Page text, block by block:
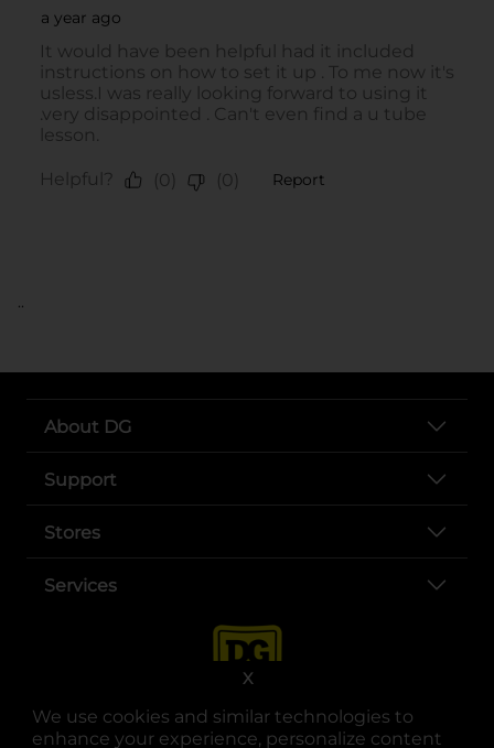
We use cookies and similar technologies to
enhance your experience, personalize content
X
..
About DG
Support
Stores
Services